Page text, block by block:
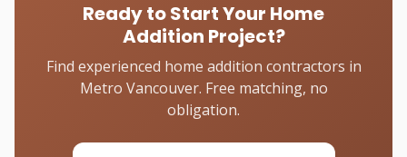
Ready to Start Your Home
Addition Project?
Find experienced home addition contractors in
Metro Vancouver. Free matching, no
obligation.